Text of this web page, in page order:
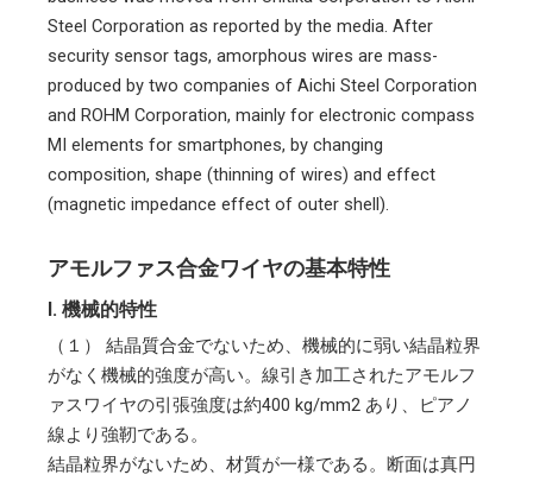
Steel Corporation as reported by the media. After
security sensor tags, amorphous wires are mass-
produced by two companies of Aichi Steel Corporation
and ROHM Corporation, mainly for electronic compass
MI elements for smartphones, by changing
composition, shape (thinning of wires) and effect
(magnetic impedance effect of outer shell).
アモルファス合金ワイヤの基本特性
I. 機械的特性
（１）
結晶質合金でないため、機械的に弱い結晶粒界
がなく機械的強度が高い。線引き加工されたアモルフ
ァスワイヤの引張強度は約400 kg/mm2 あり、ピアノ
線より強靭である。
結晶粒界がないため、材質が一様である。断面は真円